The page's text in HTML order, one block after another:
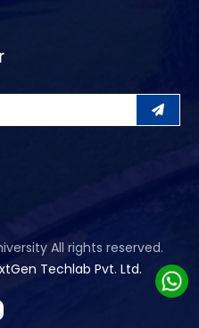
All rights reserved.
Techlab Pvt. Ltd.